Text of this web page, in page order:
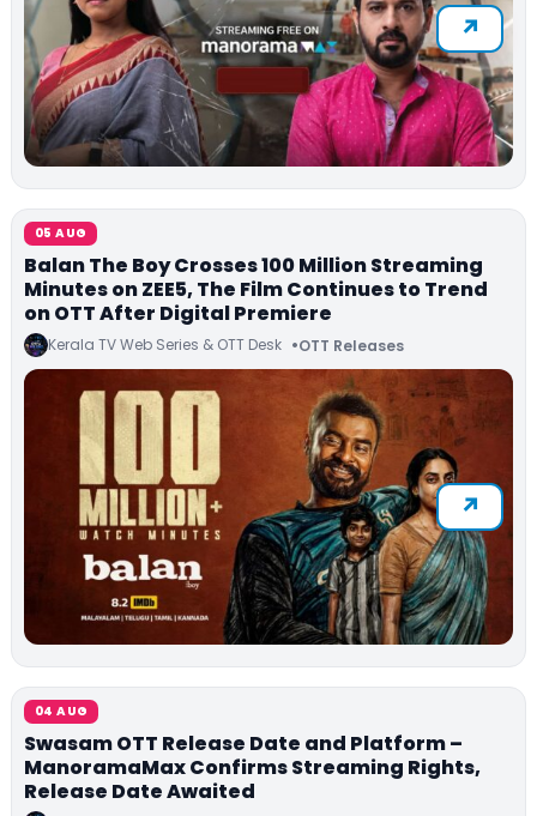
05 AUG
Balan The Boy Crosses 100 Million Streaming
Minutes on ZEE5, The Film Continues to Trend
on OTT After Digital Premiere
Kerala TV Web Series & OTT Desk OTT Releases
04 AUG
Swasam OTT Release Date and Platform –
ManoramaMax Confirms Streaming Rights,
Release Date Awaited